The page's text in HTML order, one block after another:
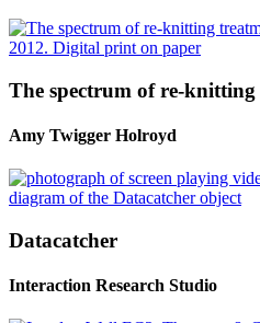
The spectrum of re-knitting
Amy Twigger Holroyd
Datacatcher
Interaction Research Studio